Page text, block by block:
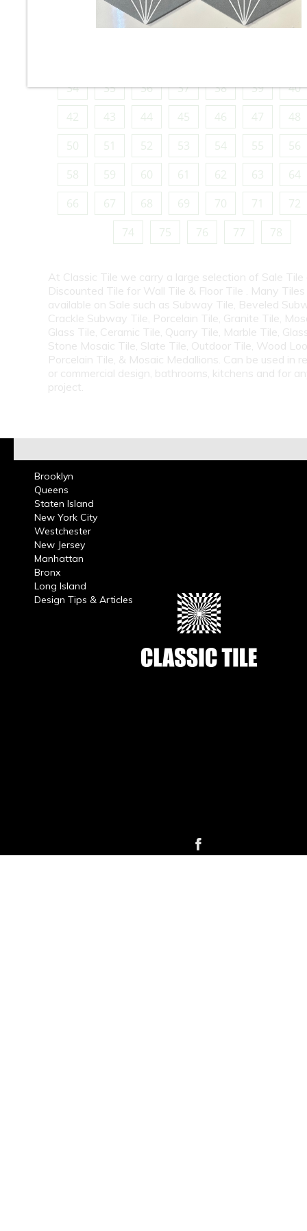
19 20 21 22 23
24
34
35 36 37 38 39
40
42
43 44 45 46 47
48
50
51 52 53 54 55
56
58
59 60 61 62 63
64
66
67 68 69 70 71
72
74
75 76 77 78
At Classic Tile we carry a large selection of Sale Tile
Discounted Tile for Wall Tile & Floor Tile . Many
available on Sale such as Subway Tile, Beveled
Crackle Subway Tile, Porcelain Tile, Granite Tile,
Glass Tile, Ceramic Tile, Quarry Tile, Marble Tile,
Stone Mosaic Tile, Slate Tile, Outdoor Tile, Wood
Porcelain Tile, & Mosaic Medallions. Can be used in
or commercial design, bathrooms, kitchens and for
project.
Brooklyn
Queens
Staten Island
New York City
Westchester
New Jersey
Manhattan
Bronx
Long Island
Design Tips & Articles